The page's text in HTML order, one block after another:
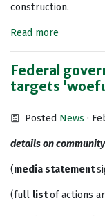
construction.
Read more
Federal
targets
Posted News ·
details on
(media statement
(full listof actions